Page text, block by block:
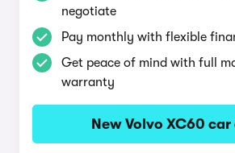
negotiate
Pay monthly with flexible
Get peace of mind with full
warranty
New Volvo XC60 car